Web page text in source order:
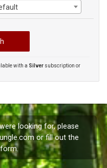
with a Silver subscription or
looking for, please
or fill out the